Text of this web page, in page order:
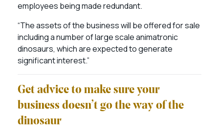
employees being made redundant.
“The assets of the business will be offered for sale
including a number of large scale animatronic
dinosaurs, which are expected to generate
significant interest.”
Get advice to make sure your
business doesn’t go the way of the
dinosaur